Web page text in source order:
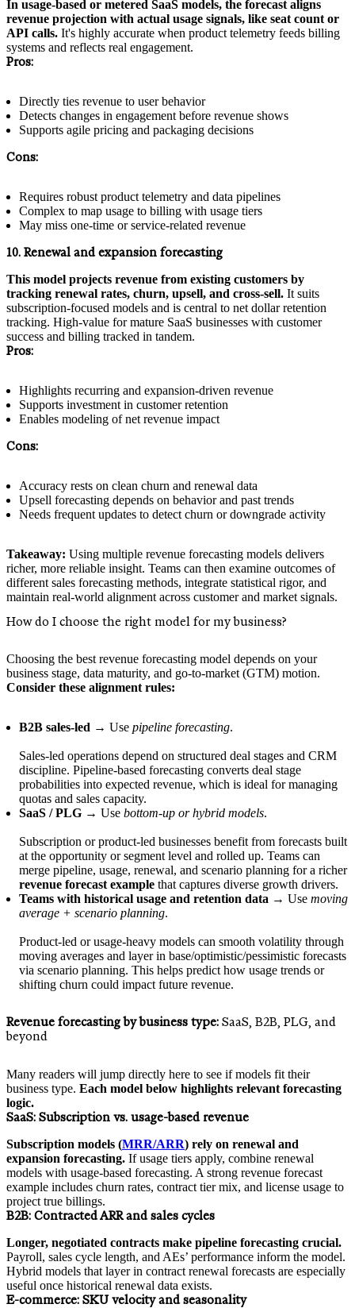
In usage-based or metered SaaS models, the forecast aligns
revenue projection with actual usage signals, like seat count or
API calls. It's highly accurate when product telemetry feeds billing
systems and reflects real engagement.
Pros:
Directly ties revenue to user behavior
Detects changes in engagement before revenue shows
Supports agile pricing and packaging decisions
Cons:
Requires robust product telemetry and data pipelines
Complex to map usage to billing with usage tiers
May miss one-time or service-related revenue
10. Renewal and expansion forecasting
This model projects revenue from existing customers by
tracking renewal rates, churn, upsell, and cross-sell. It suits
subscription-focused models and is central to net dollar retention
tracking. High-value for mature SaaS businesses with customer
success and billing tracked in tandem.
Pros:
Highlights recurring and expansion-driven revenue
Supports investment in customer retention
Enables modeling of net revenue impact
Cons:
Accuracy rests on clean churn and renewal data
Upsell forecasting depends on behavior and past trends
Needs frequent updates to detect churn or downgrade activity
Takeaway: Using multiple revenue forecasting models delivers
richer, more reliable insight. Teams can then examine outcomes of
different sales forecasting methods, integrate statistical rigor, and
maintain real-world alignment across customer and market signals.
How do I choose the right model for my business?
Choosing the best revenue forecasting model depends on your
business stage, data maturity, and go-to-market (GTM) motion.
Consider these alignment rules:
B2B sales-led → Use pipeline forecasting.
Sales-led operations depend on structured deal stages and CRM
discipline. Pipeline-based forecasting converts deal stage
probabilities into expected revenue, which is ideal for managing
quotas and sales capacity.
SaaS / PLG → Use bottom-up or hybrid models.
Subscription or product-led businesses benefit from forecasts built
at the opportunity or segment level and rolled up. Teams can
merge pipeline, usage, renewal, and scenario planning for a richer
revenue forecast example that captures diverse growth drivers.
Teams with historical usage and retention data → Use moving
average + scenario planning.
Product-led or usage-heavy models can smooth volatility through
moving averages and layer in base/optimistic/pessimistic forecasts
via scenario planning. This helps predict how usage trends or
shifting churn could impact future revenue.
Revenue forecasting by business type: SaaS, B2B, PLG, and
beyond
Many readers will jump directly here to see if models fit their
business type. Each model below highlights relevant forecasting
logic.
SaaS: Subscription vs. usage-based revenue
Subscription models (MRR/ARR) rely on renewal and
expansion forecasting. If usage tiers apply, combine renewal
models with usage-based forecasting. A strong revenue forecast
example includes churn rates, contract tier mix, and license usage to
project true billings.
B2B: Contracted ARR and sales cycles
Longer, negotiated contracts make pipeline forecasting crucial.
Payroll, sales cycle length, and AEs’ performance inform the model.
Hybrid models that layer in contract renewal forecasts are especially
useful once historical renewal data exists.
E-commerce: SKU velocity and seasonality